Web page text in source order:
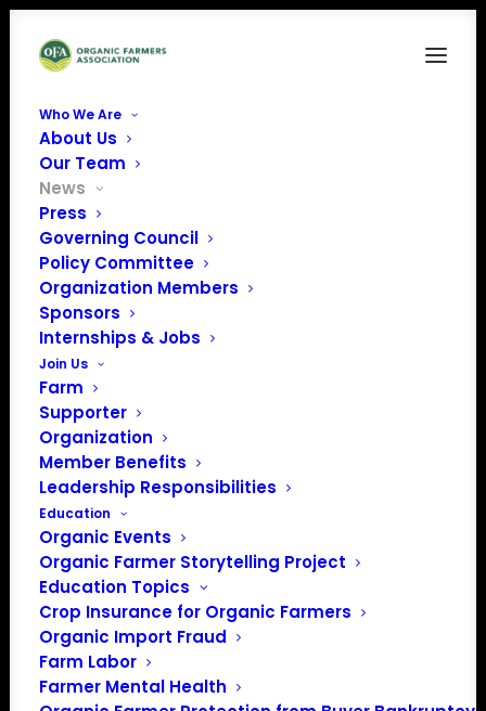
Who We Are
About Us
Our Team
News
Press
Governing Council
Policy Committee
Organization Members
Sponsors
Internships & Jobs
Join Us
Farm
Supporter
Organization
Member Benefits
Leadership Responsibilities
Education
Organic Events
Organic Farmer Storytelling Project
Education Topics
Crop Insurance for Organic Farmers
Organic Import Fraud
Farm Labor
Farmer Mental Health
Presidential Forum:
More Candidates
Weigh in on Organic
Presidential Forum: